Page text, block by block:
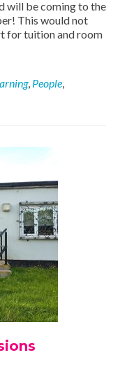
will be coming to the
This would not
for tuition and room
, People,